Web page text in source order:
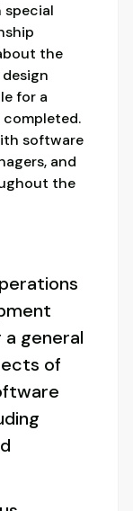
special
the
for a
software
and
the
general
of